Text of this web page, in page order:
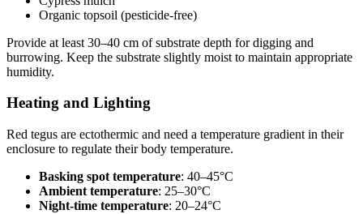
Organic topsoil (pesticide-free)
Provide at least 30–40 cm of substrate depth for digging and
burrowing. Keep the substrate slightly moist to maintain appropriate
humidity.
Heating and Lighting
Red tegus are ectothermic and need a temperature gradient in their
enclosure to regulate their body temperature.
Basking spot temperature: 40–45°C
Ambient temperature: 25–30°C
Night-time temperature: 20–24°C